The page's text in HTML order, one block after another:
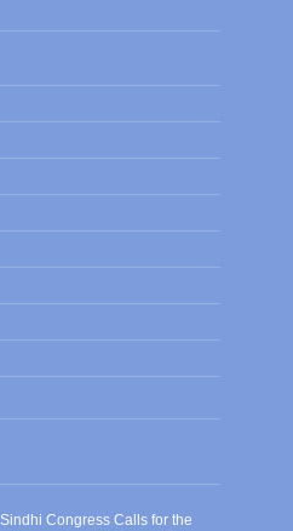
Congress Calls for the